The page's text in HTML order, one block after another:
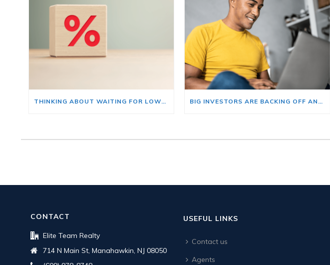
THINKING ABOUT WAITING FOR LOWER MORTGAGE RATES? READ THIS FIRST. BIG INVESTORS ARE BACKING OFF AND THAT’S YOUR OPENING
CONTACT
Elite Team Realty
714 N Main St, Manahawkin, NJ 08050
USEFUL LINKS
Contact us
Agents